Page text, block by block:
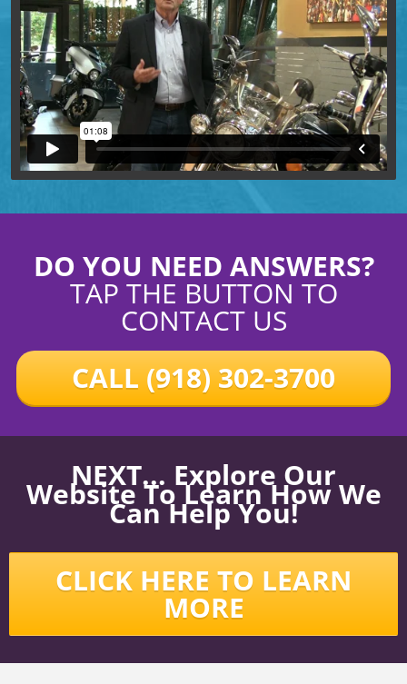
DO YOU NEED ANSWERS?
TAP THE BUTTON TO
CONTACT US
CALL (918) 302-3700
NEXT... Explore Our
Website To Learn How We
Can Help You!
CLICK HERE TO LEARN
MORE